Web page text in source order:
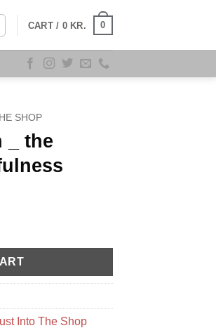
CART / 0 KR. 0
SHOP
_ the
Into The Shop